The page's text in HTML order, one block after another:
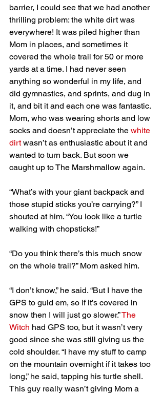
barrier, I could see that we had another
thrilling problem: the white dirt was
everywhere! It was piled higher than
Mom in places, and sometimes it
covered the whole trail for 50 or more
yards at a time. I had never seen
anything so wonderful in my life, and
did gymnastics, and sprints, and dug in
it, and bit it and each one was fantastic.
Mom, who was wearing shorts and low
socks and doesn’t appreciate the white
dirt wasn’t as enthusiastic about it and
wanted to turn back. But soon we
caught up to The Marshmallow again.
“What’s with your giant backpack and
those stupid sticks you’re carrying?” I
shouted at him. “You look like a turtle
walking with chopsticks!”
“Do you think there’s this much snow
on the whole trail?” Mom asked him.
“I don’t know,” he said. “But I have the
GPS to guid em, so if it’s covered in
snow then I will just go slower.” The
Witch had GPS too, but it wasn’t very
good since she was still giving us the
cold shoulder. “I have my stuff to camp
on the mountain overnight if it takes too
long,” he said, tapping his turtle shell.
This guy really wasn’t giving Mom a